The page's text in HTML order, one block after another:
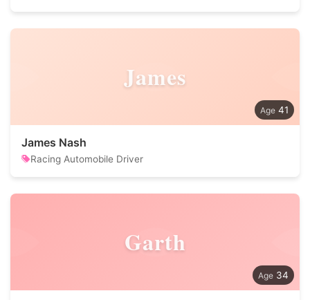
James
41
James Nash
Racing Automobile Driver
Garth
34